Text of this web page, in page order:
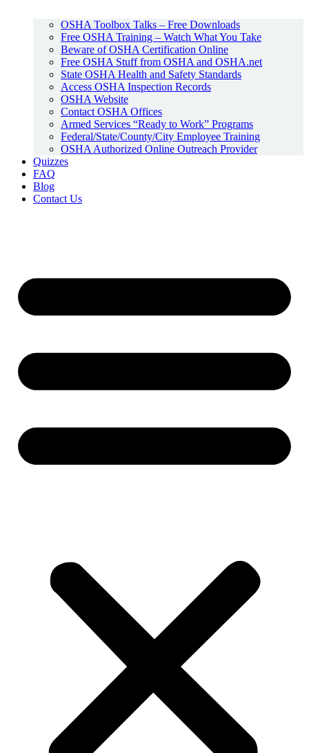
OSHA Toolbox Talks – Free Downloads
Free OSHA Training – Watch What You Take
Beware of OSHA Certification Online
Free OSHA Stuff from OSHA and OSHA.net
State OSHA Health and Safety Standards
Access OSHA Inspection Records
OSHA Website
Contact OSHA Offices
Armed Services “Ready to Work” Programs
Federal/State/County/City Employee Training
OSHA Authorized Online Outreach Provider
Quizzes
FAQ
Blog
Contact Us